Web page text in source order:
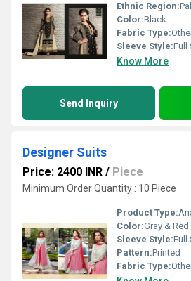
Ethnic Region:
Color:Black
Fabric Type:
Sleeve Style:Full
Know More
Send Inquiry
Designer Suits
Price: 2400 INR / Piece
Minimum Order Quantity : 10 Piece
Product Type:
Color:Gray & Red
Sleeve Style:Full
Pattern:Printed
Fabric Type: